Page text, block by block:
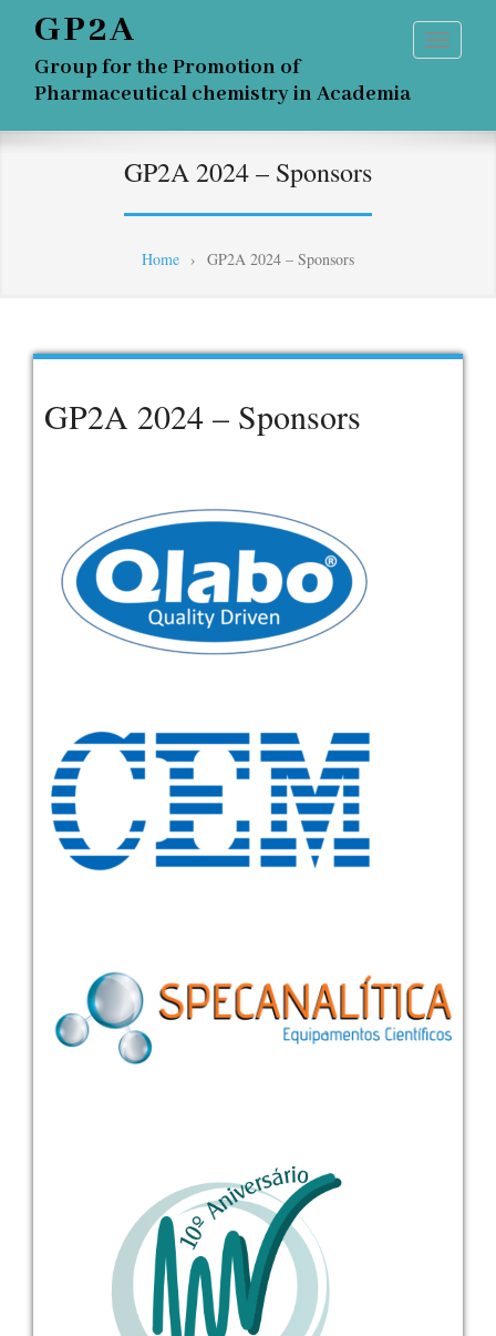
GP2A
Group for the Promotion of
Pharmaceutical chemistry in Academia
GP2A 2024 – Sponsors
Home › GP2A 2024 – Sponsors
GP2A 2024 – Sponsors